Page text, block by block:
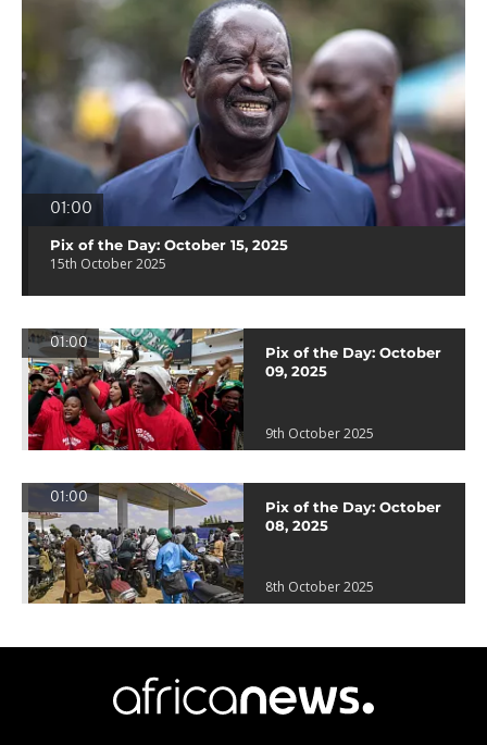
01:00
Pix of the Day: October 15, 2025
15th October 2025
01:00
Pix of the Day: October
09, 2025
9th October 2025
01:00
Pix of the Day: October
08, 2025
8th October 2025